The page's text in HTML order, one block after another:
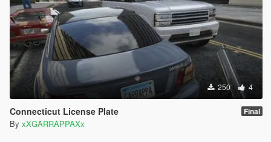
250 4
Connecticut License Plate Final
By xXGARRAPPAXx